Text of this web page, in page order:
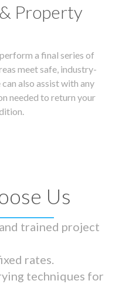
Property
a final series of
meet safe, industry-
also assist with any
needed to return your
Us
trained project
rates.
techniques for